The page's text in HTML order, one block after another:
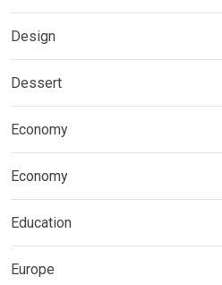
Design
Dessert
Economy
Economy
Education
Europe